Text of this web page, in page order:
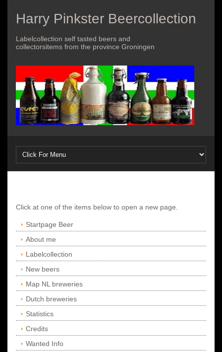
Harry Pinkster Beercollection
Labelcollection self tasted beers and
collectorsitems from the province Groningen
Click at one of the items below to open a new page.
Startpage Beer
About me
Labelcollection
New beers
Map NL breweries
Dutch breweries
Statistics
Credits
Wanted Info